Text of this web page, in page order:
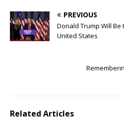
PREVIOUS
Donald Trump Will
United States
Related Articles